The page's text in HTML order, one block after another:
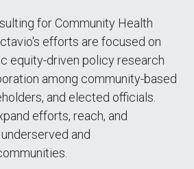
for Community Health
efforts are focused on
equity-driven policy research
among community-based
and elected officials.
efforts, reach, and
and